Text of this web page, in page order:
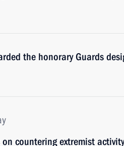
the honorary Guards
countering extremist